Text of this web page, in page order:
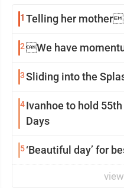
1 Telling her
2We have
3Sliding into the
4Ivanhoe to hold
Days
5‘Beautiful day’ for